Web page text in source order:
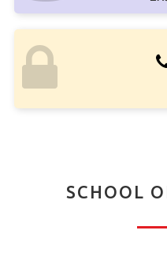
SCHOOL